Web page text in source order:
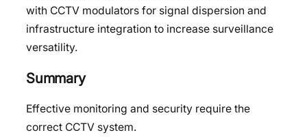
with CCTV modulators for signal dispersion and
infrastructure integration to increase surveillance
versatility.
Summary
Effective monitoring and security require the
correct CCTV system.